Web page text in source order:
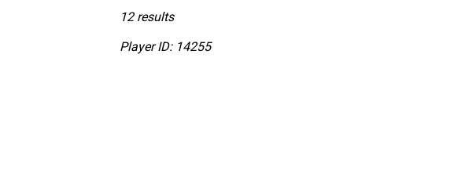
12 results
Player ID: 14255